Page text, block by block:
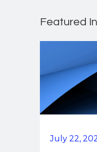
Featured
July 22,